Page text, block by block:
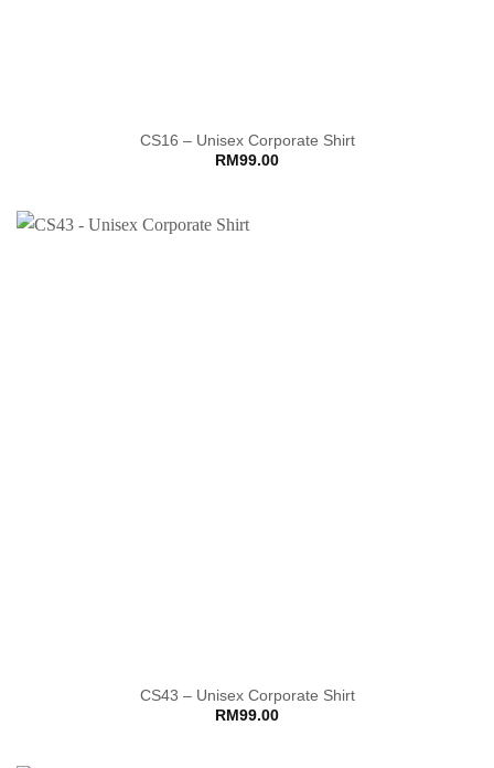
CS16 – Unisex Corporate Shirt
RM 99.00
CS43 – Unisex Corporate Shirt
RM 99.00